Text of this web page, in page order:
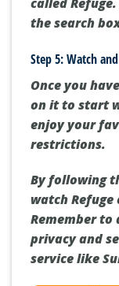
the search
Step 5: Watch
Once you
on it to start
enjoy your
restrictions.
By following
watch
Remember
privacy and
service like